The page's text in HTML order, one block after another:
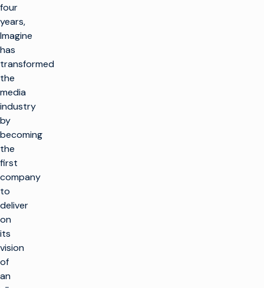
four
years,
Imagine
has
transformed
the
media
industry
by
becoming
the
first
company
to
deliver
on
its
vision
of
an